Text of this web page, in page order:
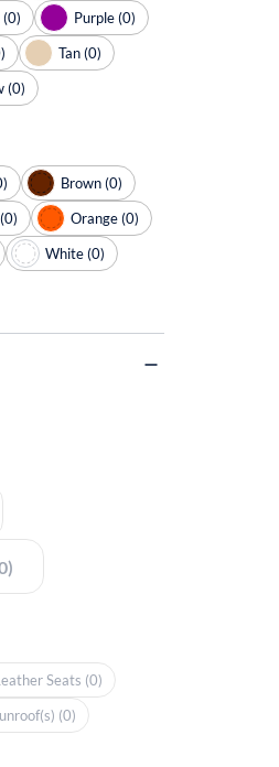
(0)
Purple (0)
Tan (0)
(0)
Brown (0)
Orange (0)
White (0)
Seats (0)
(0)